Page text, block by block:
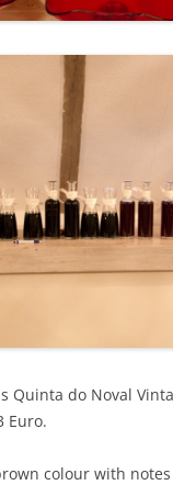
Quinta do Noval
Euro.
colour with